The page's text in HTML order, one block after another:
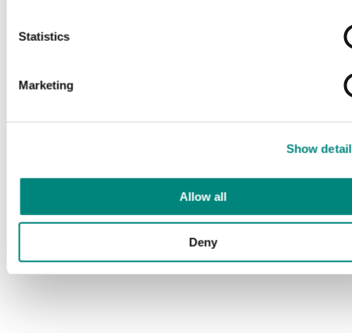
Statistics
Marketing
Show
Allow all
Deny